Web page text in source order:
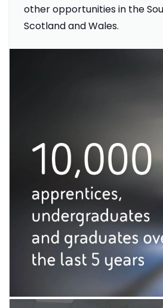
other opportunities in the
Scotland and Wales.